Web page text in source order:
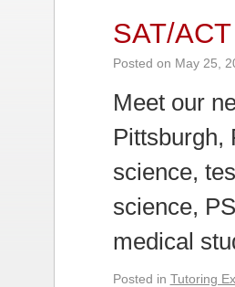
SAT/
Posted on May 25,
Meet our
Pittsburgh,
science,
science,
medical
Posted in Tutoring